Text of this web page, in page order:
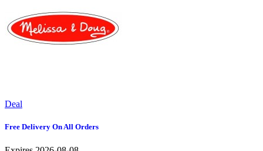
Deal
Free Delivery On All Orders